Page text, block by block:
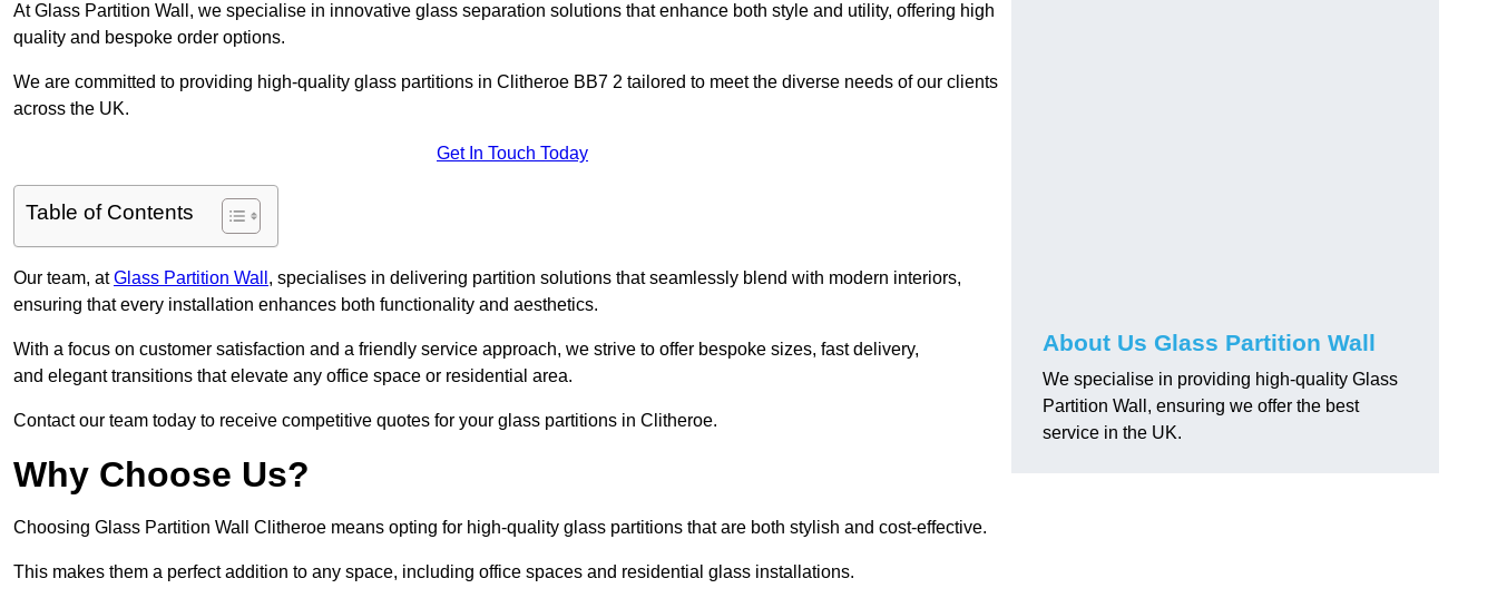
At Glass Partition Wall, we specialise in innovative glass separation solutions that enhance both style and utility, offering high
quality and bespoke order options.
We are committed to providing high-quality glass partitions in Clitheroe BB7 2 tailored to meet the diverse needs of our clients
across the UK.
Get In Touch Today
Table of Contents
Our team, atGlass Partition Wall , specialises in delivering partition solutions that seamlessly blend with modern interiors,
ensuring that every installation enhances both functionality and aesthetics.
With a focus on customer satisfaction and a friendly service approach, we strive to offer bespoke sizes, fast delivery,
and elegant transitions that elevate any office space or residential area.
Contact our team today to receive competitive quotes for your glass partitions in Clitheroe.
Why Choose Us?
Choosing Glass Partition Wall Clitheroe means opting for high-quality glass partitions that are both stylish and cost-effective.
This makes them a perfect addition to any space, including office spaces and residential glass installations.
About Us Glass Partition Wall
We specialise in providing high-quality Glass
Partition Wall, ensuring we offer the best
service in the UK.